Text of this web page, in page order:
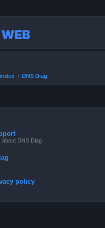
DNS Diag
DNS Diag
policy